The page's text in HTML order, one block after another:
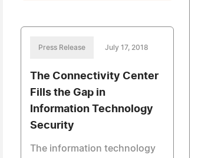
Press Release July 17, 2018
The Connectivity Center
Fills the Gap in
Information Technology
Security
The information technology